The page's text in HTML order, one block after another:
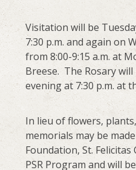
Visitation will be
7:30 p.m. and again on
from 8:00-9:15 a.m. at
Breese. The Rosary
evening at 7:30 p.m. at
In lieu of flowers,
memorials may be
Foundation, St. Felicitas
PSR Program and will